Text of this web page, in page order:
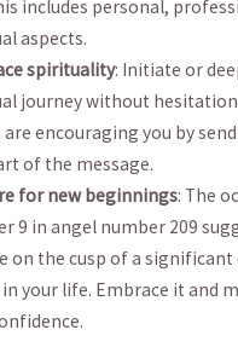
includes personal,
​aspects.
spirituality: Initiate or
journey without
are encouraging you by
⁢of the message.
for new beginnings: The
9 in angel number 209
⁤on ⁤the​ cusp of a
in ‌your life. Embrace it and